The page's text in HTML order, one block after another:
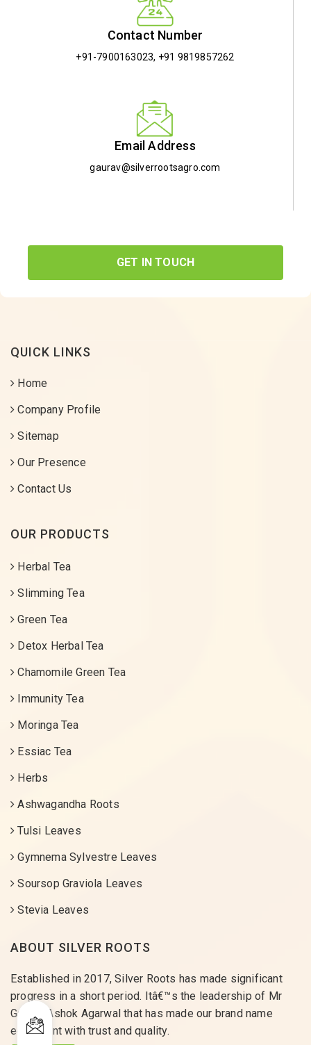
Contact Number
+91-7900163023, +91 9819857262
Email Address
gaurav@silverrootsagro.com
GET IN TOUCH
QUICK LINKS
Home
Company Profile
Sitemap
Our Presence
Contact Us
OUR PRODUCTS
Herbal Tea
Slimming Tea
Green Tea
Detox Herbal Tea
Chamomile Green Tea
Immunity Tea
Moringa Tea
Essiac Tea
Herbs
Ashwagandha Roots
Tulsi Leaves
Gymnema Sylvestre Leaves
Soursop Graviola Leaves
Stevia Leaves
ABOUT SILVER ROOTS
Established in 2017, Silver Roots has made significant
progress in a short period. Itâ€™s the leadership of Mr
Gaurav Ashok Agarwal that has made our brand name
equivalent with trust and quality.